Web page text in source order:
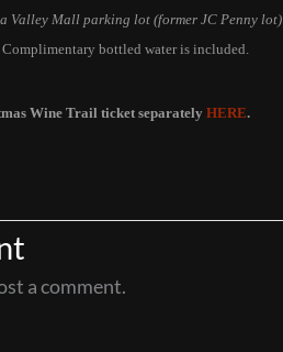
Valley Mall parking lot (former JC Penny lot)
bottled water is included.
Wine Trail ticket separately HERE.
a comment.